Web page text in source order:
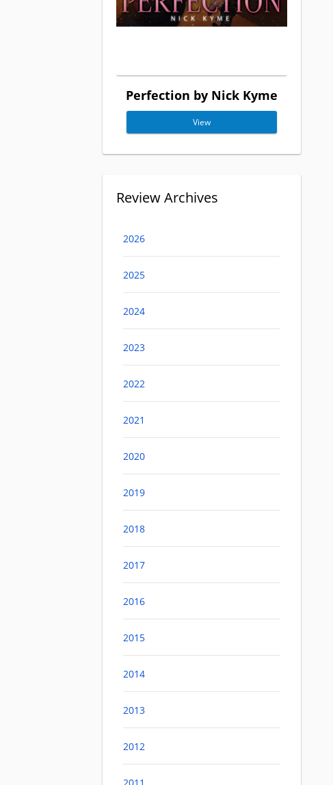
Perfection by Nick Kyme
View
Review Archives
2026
2025
2024
2023
2022
2021
2020
2019
2018
2017
2016
2015
2014
2013
2012